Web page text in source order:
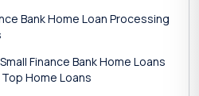
Bank Home Loan Processing
Finance Bank Home Loans
Home Loans